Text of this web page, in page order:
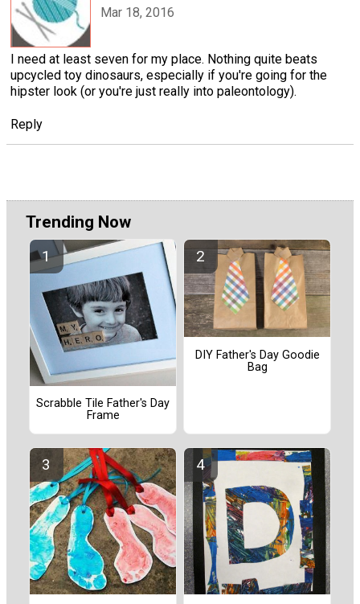
Mar 18, 2016
I need at least seven for my place. Nothing quite beats
upcycled toy dinosaurs, especially if you're going for the
hipster look (or you're just really into paleontology).
Reply
Trending Now
Scrabble Tile Father's Day
Frame
DIY Father's Day Goodie
Bag